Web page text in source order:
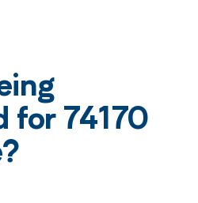
for 74170